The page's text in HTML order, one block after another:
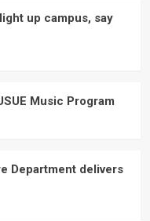
up campus, say
Music Program
Department delivers